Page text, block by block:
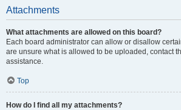
Attachments
What attachments are allowed on this board?
Each board administrator can allow or disallow
are unsure what is allowed to be uploaded, contact
assistance.
Top
How do I find all my attachments?